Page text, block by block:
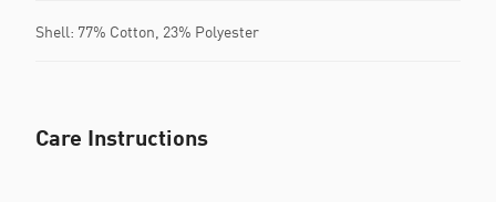
Shell: 77% Cotton, 23% Polyester
Care Instructions